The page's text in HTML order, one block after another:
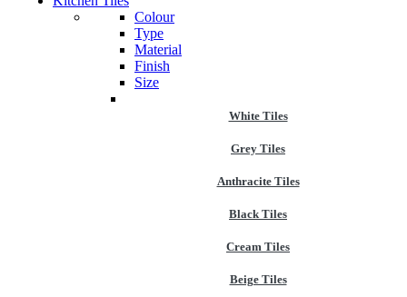
Colour
Type
Material
Finish
Size
White Tiles
Grey Tiles
Anthracite Tiles
Black Tiles
Cream Tiles
Beige Tiles